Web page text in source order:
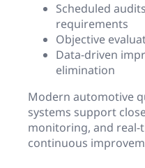
Scheduled
requirements
Objective
Data-driven
elimination
Modern automotive
systems support
monitoring, and
continuous